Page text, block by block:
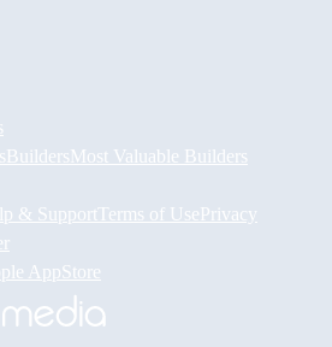
BuildersMost Valuable Builders
& Support Terms of UsePrivacy